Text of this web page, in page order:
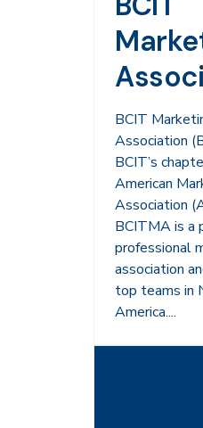
BCIT
Association
BCIT’s
American
Association
BCITMA is a
professional
association
top teams in
America....